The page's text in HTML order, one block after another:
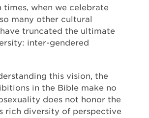
times, when we celebrate
many other cultural
truncated the ultimate
inter-gendered
this vision, the
in the Bible make no
does not honor the
rich diversity of perspective